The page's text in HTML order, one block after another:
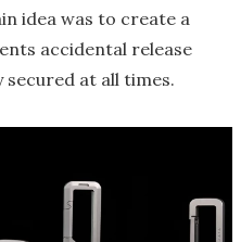
idea was to create a
accidental release
secured at all times.